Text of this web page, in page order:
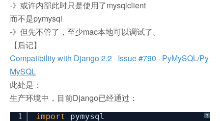
-》或许内部此时只是使用了mysqlclient
而不是pymysql
-》但先不管了，至少mac本地可以调试了。
【后记】
Compatibility with Django 2.2 · Issue #790 · PyMySQL/Py
MySQL
此处是：
生产环境中，目前Django已经通过：
?
1
import
pymysql